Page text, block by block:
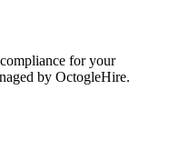
for your
by OctogleHire.